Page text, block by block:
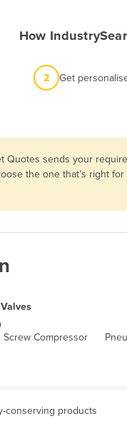
How
2 Get
Quotes sends your
the one that’s right
Screw Compressor
conserving products